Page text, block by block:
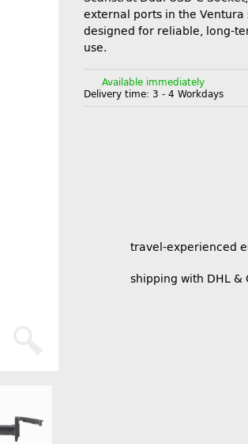
external ports in the Ventura
designed for reliable, long-
use.
Available immediately
Delivery time: 3 - 4 Workdays
travel-experienced
shipping with DHL &